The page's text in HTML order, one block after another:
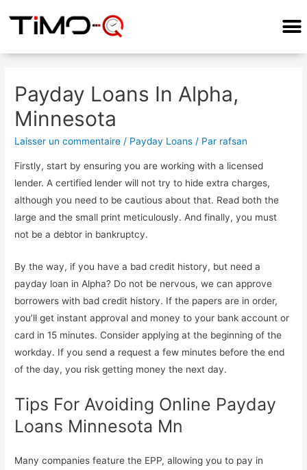
Payday Loans In Alpha,
Minnesota
Laisser un commentaire / Payday Loans / Par rafsan
Firstly, start by ensuring you are working with a licensed
lender. A certified lender will not try to hide extra charges,
although you need to be cautious about that. Read both the
large and the small print meticulously. And finally, you must
not be a debtor in bankruptcy.
By the way, if you have a bad credit history, but need a
payday loan in Alpha? Do not be nervous, we can approve
borrowers with bad credit history. If the papers are in order,
you’ll get instant approval and money to your bank account or
card in 15 minutes. Consider applying at the beginning of the
workday. If you send a request a few minutes before the end
of the day, you risk getting money the next day.
Tips For Avoiding Online Payday
Loans Minnesota Mn
Many companies feature the EPP, allowing you to pay in